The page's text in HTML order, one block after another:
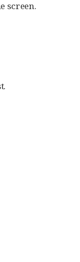
screen.